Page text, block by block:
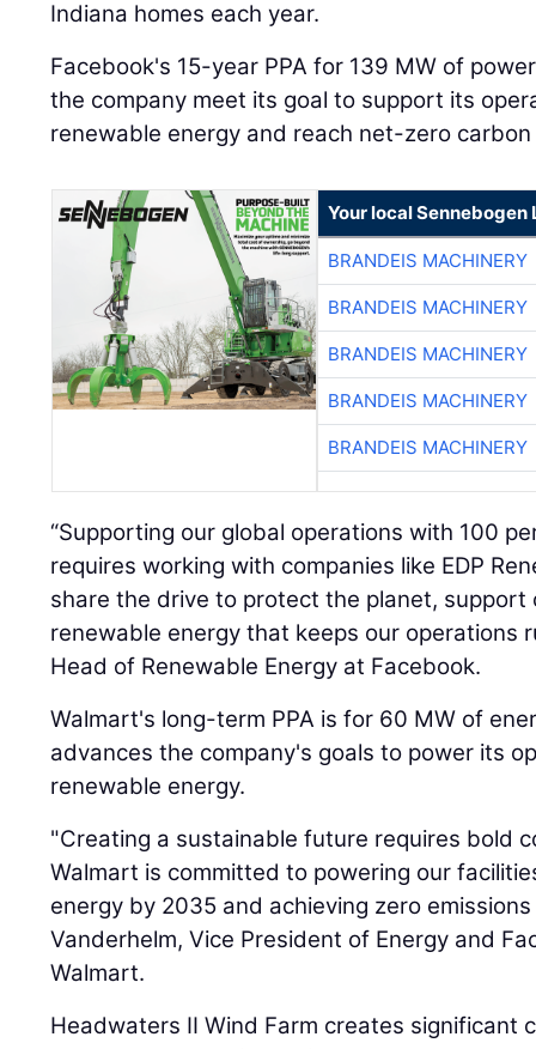
Indiana homes each year.
Facebook's 15-year PPA for 139 MW of
the company meet its goal to support its
renewable energy and reach net-zero carbon
Your local Sennebogen
BRANDEIS MACHINERY
BRANDEIS MACHINERY
BRANDEIS MACHINERY
BRANDEIS MACHINERY
BRANDEIS MACHINERY
“Supporting our global operations with 100
requires working with companies like EDP
share the drive to protect the planet, support
renewable energy that keeps our operations
Head of Renewable Energy at Facebook.
Walmart's long-term PPA is for 60 MW of
advances the company's goals to power its
renewable energy.
"Creating a sustainable future requires bold
Walmart is committed to powering our
energy by 2035 and achieving zero
Vanderhelm, Vice President of Energy and
Walmart.
Headwaters II Wind Farm creates significant